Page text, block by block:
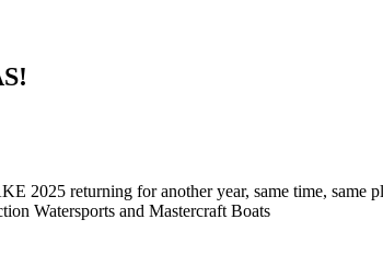
2025 returning for another year, same time, same
Watersports and Mastercraft Boats